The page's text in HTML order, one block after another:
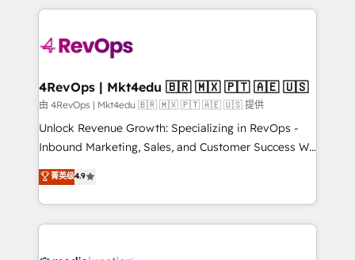
hundreds of organizations in dozens of industries,
teams has worked with clients just like you Let’s
looking for...and get your next big initiative moving!
experience for your team and customers.
4RevOps | Mkt4edu 🇧🇷 🇲🇽 🇵🇹 🇦🇪 🇺🇸
由 4RevOps | Mkt4edu 🇧🇷 🇲🇽 🇵🇹 🇦🇪 🇺🇸 提供
Unlock Revenue Growth: Specializing in RevOps -
Inbound Marketing, Sales, and Customer Success We
specialize in driving revenue growth for companies
across industries through tailored marketing, sales,
and customer success strategies, utilizing RevOps
methodologies. As Latin America's largest HubSpot
菁英级4.9